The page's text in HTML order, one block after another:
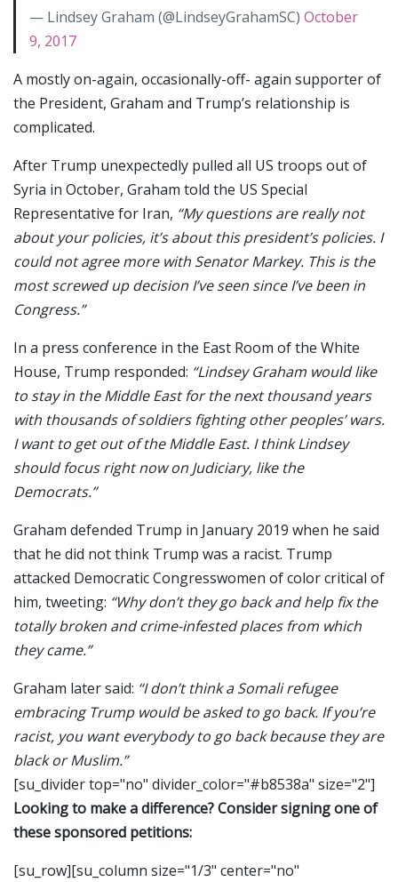
— Lindsey Graham (@LindseyGrahamSC) October
9, 2017
A mostly on-again, occasionally-off- again supporter of
the President, Graham and Trump’s relationship is
complicated.
After Trump unexpectedly pulled all US troops out of
Syria in October, Graham told the US Special
Representative for Iran, “My questions are really not
about your policies, it’s about this president’s policies. I
could not agree more with Senator Markey. This is the
most screwed up decision I’ve seen since I’ve been in
Congress.”
In a press conference in the East Room of the White
House, Trump responded: “Lindsey Graham would like
to stay in the Middle East for the next thousand years
with thousands of soldiers fighting other peoples’ wars.
I want to get out of the Middle East. I think Lindsey
should focus right now on Judiciary, like the
Democrats.”
Graham defended Trump in January 2019 when he said
that he did not think Trump was a racist. Trump
attacked Democratic Congresswomen of color critical of
him, tweeting: “Why don’t they go back and help fix the
totally broken and crime-infested places from which
they came.”
Graham later said: “I don’t think a Somali refugee
embracing Trump would be asked to go back. If you’re
racist, you want everybody to go back because they are
black or Muslim.”
[su_divider top="no" divider_color="#b8538a" size="2"]
Looking to make a difference? Consider signing one of
these sponsored petitions:
[su_row][su_column size="1/3" center="no"